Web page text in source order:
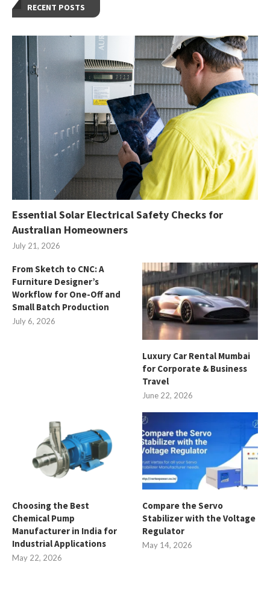
RECENT POSTS
Essential Solar Electrical Safety Checks for
Australian Homeowners
July 21, 2026
From Sketch to CNC: A
Furniture Designer’s
Workflow for One-Off and
Small Batch Production
July 6, 2026
Luxury Car Rental Mumbai
for Corporate & Business
Travel
June 22, 2026
Choosing the Best
Chemical Pump
Manufacturer in India for
Industrial Applications
May 22, 2026
Compare the Servo
Stabilizer with the Voltage
Regulator
May 14, 2026